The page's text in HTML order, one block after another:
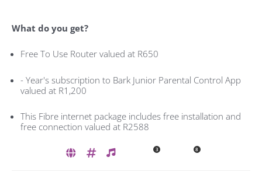
What do you get?
Free To Use Router valued at R650
- Year's subscription to Bark Junior Parental Control App
valued at R1,200
This Fibre internet package includes free installation and
free connection valued at R2588
3 8